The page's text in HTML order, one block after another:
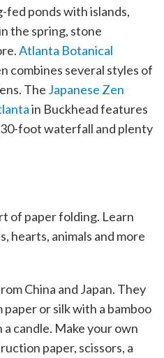
fed ponds with islands,
the spring, stone
Atlanta Botanical
combines several styles of
The Japanese Zen
in Buckhead features
foot waterfall and plenty
of paper folding. Learn
hearts, animals and more
China and Japan. They
or silk with a bamboo
candle. Make your own
paper, scissors, a